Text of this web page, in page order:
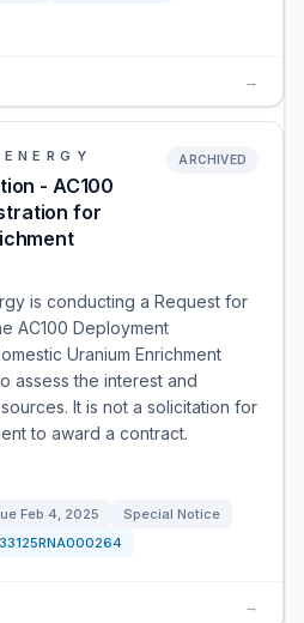
→
- AC100
for
ARCHIVED
is conducting a Request for
AC100 Deployment
Uranium Enrichment
assess the interest and
It is not a solicitation for
to award a contract.
Feb 4, 2025
Special Notice
→